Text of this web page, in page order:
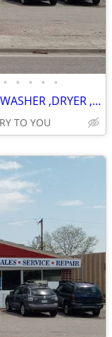
• • • • •
🌲OPEN SATURDAY- REFRIGERATOR ,WASHER ,DRYER , STOVE ,DISHWASHER
TO YOU